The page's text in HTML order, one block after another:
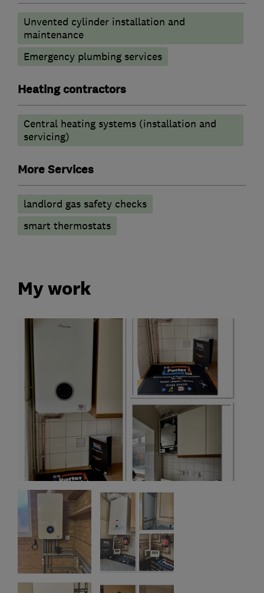
Unvented cylinder installation and
maintenance
Emergency plumbing services
Heating contractors
Central heating systems (installation and
servicing)
More Services
landlord gas safety checks
smart thermostats
My work